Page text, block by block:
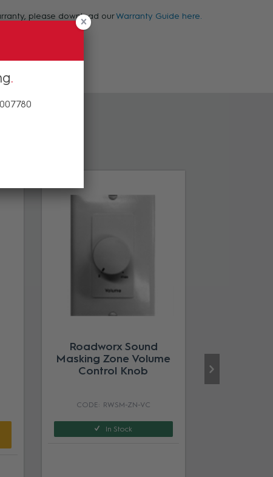
please download ourWarranty Guide here.
Roadworx Sound
Masking Zone Volume
Control Knob
RWSM-ZN-VC
In Stock